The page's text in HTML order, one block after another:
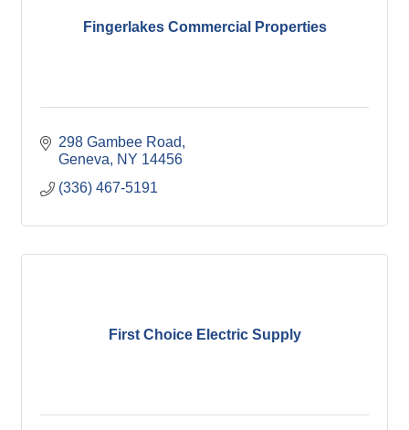
Fingerlakes Commercial Properties
298 Gambee Road
Geneva
NY 14456
(336) 467-5191
First Choice Electric Supply